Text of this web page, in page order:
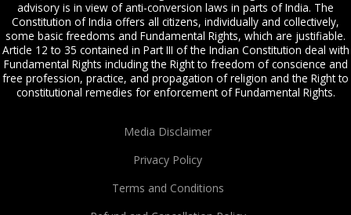
advisory is in view of anti-conversion laws in parts of India. The
Constitution of India offers all citizens, individually and collectively,
some basic freedoms and Fundamental Rights, which are justifiable.
Article 12 to 35 contained in Part III of the Indian Constitution deal with
Fundamental Rights including the Right to freedom of conscience and
free profession, practice, and propagation of religion and the Right to
constitutional remedies for enforcement of Fundamental Rights.
Media Disclaimer
Privacy Policy
Terms and Conditions